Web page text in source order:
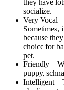
they have
socialize.
Very Vocal
Sometimes,
because
choice for
pet.
Friendly –
puppy,
Intelligent –